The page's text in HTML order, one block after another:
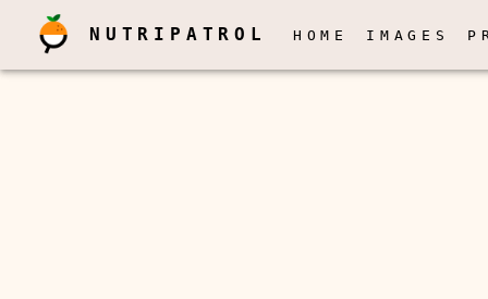
NUTRIPATROL HOME IMAGES